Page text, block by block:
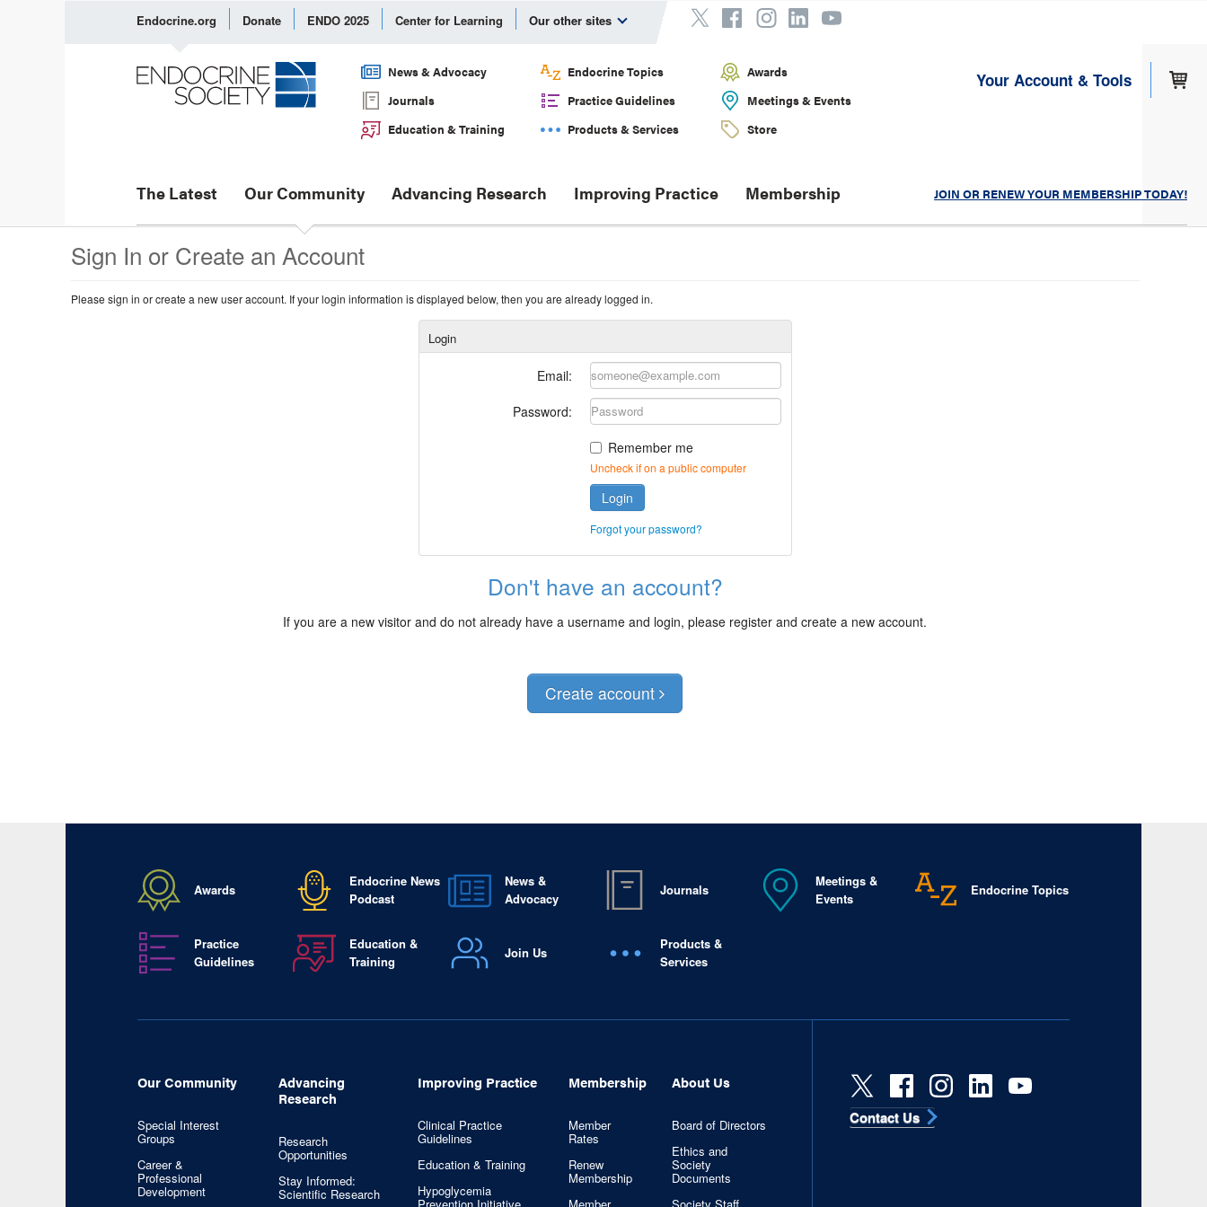
Endocrine.org Donate ENDO 2025 Center for Learning Our other sites
News & Advocacy Endocrine Topics
Awards
Journals
Practice Guidelines
Meetings & Events
Education & Training
Products & Services Store
Your Account & Tools
The Latest Our Community Advancing Research Improving Practice Membership JOIN OR RENEW YOUR MEMBERSHIP TODAY!
Sign In or Create an Account
Please sign in or create a new user account. If your login information is displayed below, then you are already logged in.
Login
Email:
Password:
Remember me
Uncheck if on a public computer
Login
Forgot your password?
Don't have an account?
If you are a new visitor and do not already have a username and login, please register and create a new account.
Create account
Awards
Endocrine News
Podcast
News &
Advocacy
Journals
Meetings &
Events
Endocrine Topics
Practice
Guidelines
Education &
Training
Join Us
Products &
Services
Our Community
Special Interest
Groups
Career &
Professional
Development
Advancing
Research
Research
Opportunities
Stay Informed:
Scientific Research
Improving Practice
Clinical Practice
Guidelines
Education & Training
Hypoglycemia
Membership
Member
Rates
Renew
Membership
About Us
Board of Directors
Ethics and
Society
Documents
Contact Us